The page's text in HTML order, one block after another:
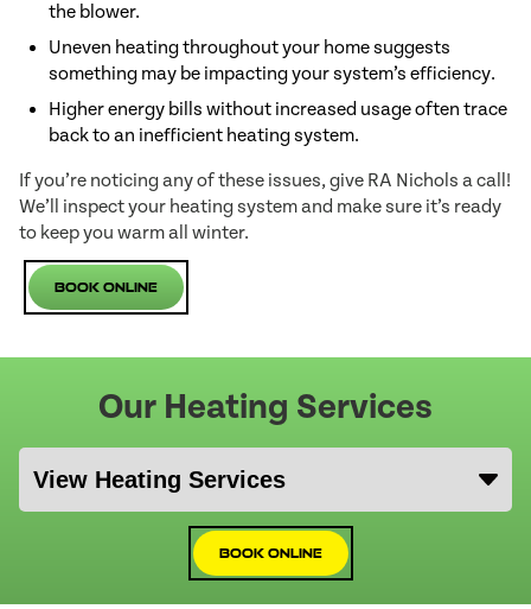
the blower.
Uneven heating throughout your home suggests
something may be impacting your system’s efficiency.
Higher energy bills without increased usage often trace
back to an inefficient heating system.
If you’re noticing any of these issues, give RA Nichols a call!
We’ll inspect your heating system and make sure it’s ready
to keep you warm all winter.
Book Online
Our Heating Services
Book Online